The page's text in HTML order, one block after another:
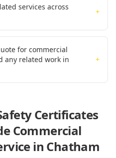
services across
+
for commercial
any related work in
+
Certificates
Commercial
in Chatham